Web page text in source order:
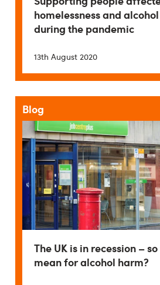
homelessness and
during the pandemic
13th August 2020
Blog
The UK is in recession –
mean for alcohol harm?